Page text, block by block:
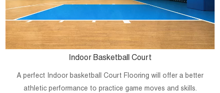
Indoor Basketball Court
A perfect Indoor basketball Court Flooring will offer a better
athletic performance to practice game moves and skills.